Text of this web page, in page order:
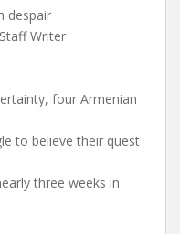
despair
Writer
four Armenian
to believe their quest
three weeks in